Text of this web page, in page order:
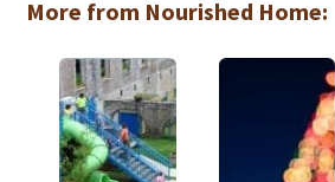
More from Nourished Home: